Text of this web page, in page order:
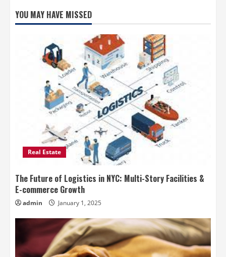
YOU MAY HAVE MISSED
Real Estate
The Future of Logistics in NYC: Multi-Story Facilities &
E-commerce Growth
admin January 1, 2025